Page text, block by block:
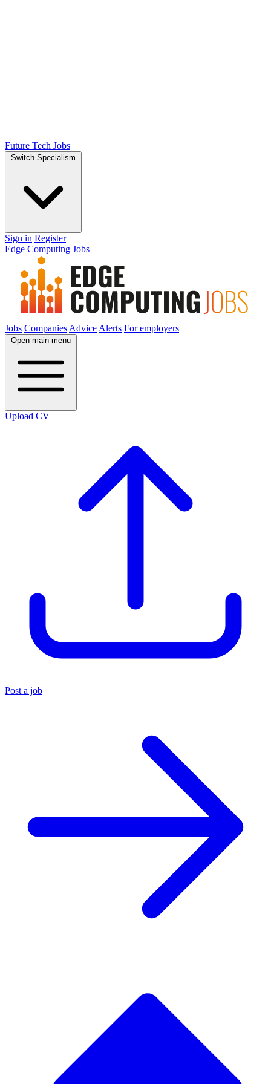
Future Tech Jobs
Switch Specialism
Sign in Register
Edge Computing Jobs
Jobs Companies Advice Alerts For employers
Open main menu
Upload CV
Post a job